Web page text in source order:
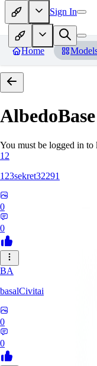
Sign In
Home
You must be logged in to
12
123sekret32291
0
0
BA
basalCivitai
0
0